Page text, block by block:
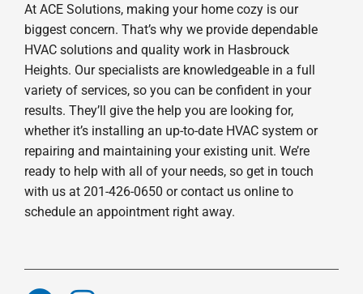
At ACE Solutions, making your home cozy is our
biggest concern. That’s why we provide dependable
HVAC solutions and quality work in Hasbrouck
Heights. Our specialists are knowledgeable in a full
variety of services, so you can be confident in your
results. They’ll give the help you are looking for,
whether it’s installing an up-to-date HVAC system or
repairing and maintaining your existing unit. We’re
ready to help with all of your needs, so get in touch
with us at 201-426-0650 or contact us online to
schedule an appointment right away.